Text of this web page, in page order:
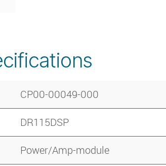
CP00-00049-000
DR115DSP
Power/Amp-module